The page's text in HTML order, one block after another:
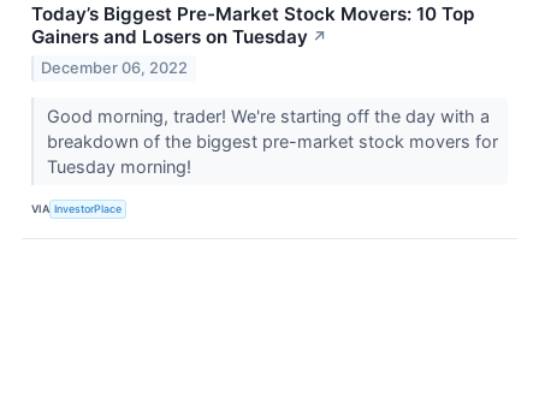
Today’s Biggest Pre-Market Stock Movers: 10 Top
Gainers and Losers on Tuesday ↗
December 06, 2022
Good morning, trader! We're starting off the day with a
breakdown of the biggest pre-market stock movers for
Tuesday morning!
VIA InvestorPlace